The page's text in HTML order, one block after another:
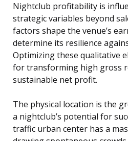
Nightclub profitability is
strategic variables beyond
factors shape the venue’s
determine its resilience
Optimizing these qualitative
for transforming high gross
sustainable net profit.
The physical location is the
a nightclub’s potential for
traffic urban center has a